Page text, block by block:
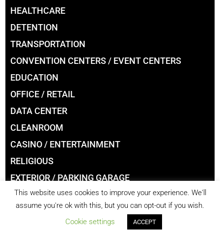
HEALTHCARE
DETENTION
TRANSPORTATION
CONVENTION CENTERS / EVENT CENTERS
EDUCATION
OFFICE / RETAIL
DATA CENTER
CLEANROOM
CASINO / ENTERTAINMENT
RELIGIOUS
EXTERIOR / PARKING GARAGE
LIBRARIES
This website uses cookies to improve your experience. We'll
assume you're ok with this, but you can opt-out if you wish.
Cookie settings
ACCEPT